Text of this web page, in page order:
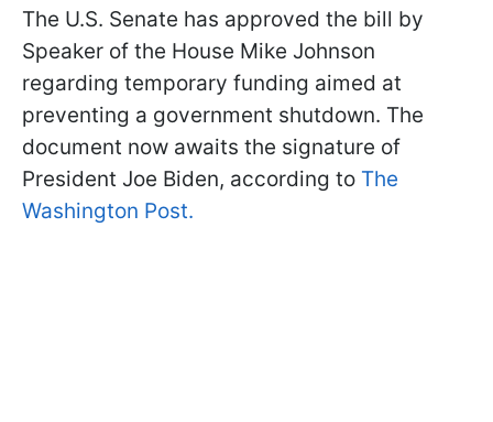
The U.S. Senate has approved the bill by
Speaker of the House Mike Johnson
regarding temporary funding aimed at
preventing a government shutdown. The
document now awaits the signature of
President Joe Biden, according to The
Washington Post.